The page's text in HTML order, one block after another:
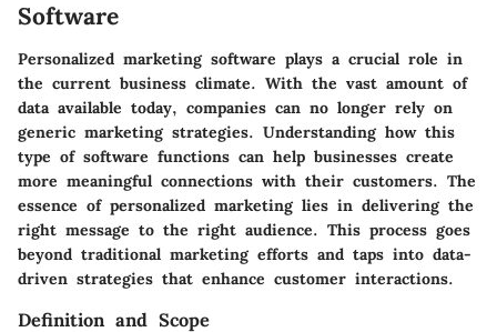
Software
Personalized marketing software plays a crucial role in
the current business climate. With the vast amount of
data available today, companies can no longer rely on
generic marketing strategies. Understanding how this
type of software functions can help businesses create
more meaningful connections with their customers. The
essence of personalized marketing lies in delivering the
right message to the right audience. This process goes
beyond traditional marketing efforts and taps into data-
driven strategies that enhance customer interactions.
Definition and Scope